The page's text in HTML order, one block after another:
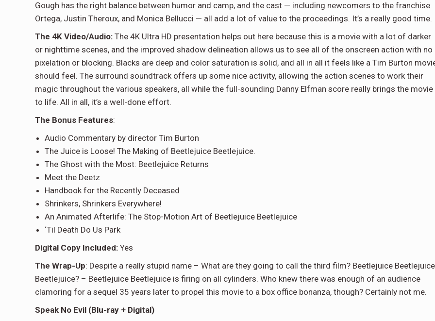
Gough has the right balance between humor and camp, and the cast — including newcomers to the franchise
Ortega, Justin Theroux, and Monica Bellucci — all add a lot of value to the proceedings. It’s a really good time.
The 4K Video/Audio: The 4K Ultra HD presentation helps out here because this is a movie with a lot of darker
or nighttime scenes, and the improved shadow delineation allows us to see all of the onscreen action with no
pixelation or blocking. Blacks are deep and color saturation is solid, and all in all it feels like a Tim Burton
should feel. The surround soundtrack offers up some nice activity, allowing the action scenes to work their
magic throughout the various speakers, all while the full-sounding Danny Elfman score really brings the movie
to life. All in all, it’s a well-done effort.
The Bonus Features:
Audio Commentary by director Tim Burton
The Juice is Loose! The Making of Beetlejuice Beetlejuice.
The Ghost with the Most: Beetlejuice Returns
Meet the Deetz
Handbook for the Recently Deceased
Shrinkers, Shrinkers Everywhere!
An Animated Afterlife: The Stop-Motion Art of Beetlejuice Beetlejuice
‘Til Death Do Us Park
Digital Copy Included: Yes
The Wrap-Up: Despite a really stupid name – What are they going to call the third film? Beetlejuice Beetlejuice
Beetlejuice? – Beetlejuice Beetlejuice is firing on all cylinders. Who knew there was enough of an audience
clamoring for a sequel 35 years later to propel this movie to a box office bonanza, though? Certainly not me.
Speak No Evil (Blu-ray + Digital)